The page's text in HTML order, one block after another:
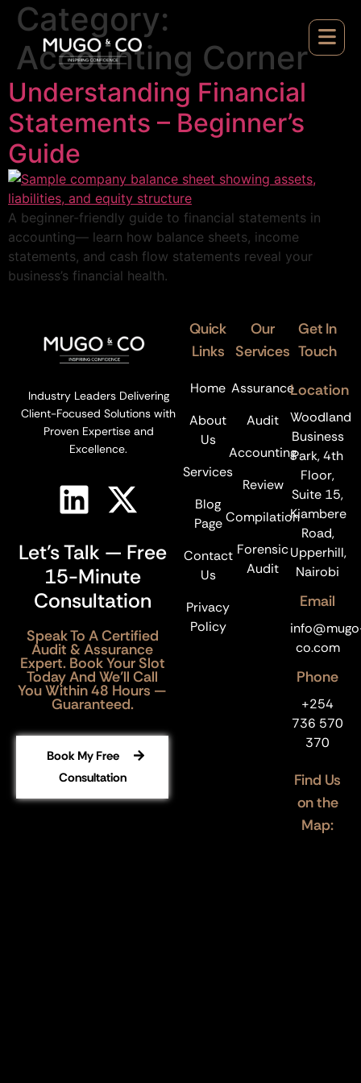
Category:
Accounting Corner
Understanding Financial
Statements – Beginner’s
Guide
A beginner-friendly guide to financial statements in
accounting— learn how balance sheets, income
statements, and cash flow statements reveal your
business’s financial health.
Industry Leaders Delivering
Client-Focused Solutions with
Proven Expertise and
Excellence.
Let’s Talk — Free
15-Minute
Consultation
Speak To A Certified
Audit & Assurance
Expert. Book Your Slot
Today And We’ll Call
You Within 48 Hours —
Guaranteed.
Book My Free
Consultation
Quick
Links
Home
About
Us
Services
Blog
Page
Contact
Us
Privacy
Policy
Our
Services
Assurance
Audit
Accounting
Review
Compilation
Forensic
Audit
Get In
Touch
Location
Woodland
Business
Park, 4th
Floor,
Suite 15,
Kiambere
Road,
Upperhill,
Nairobi
Email
co.com
Phone
+254
736 570
370
Find Us
on the
Map: